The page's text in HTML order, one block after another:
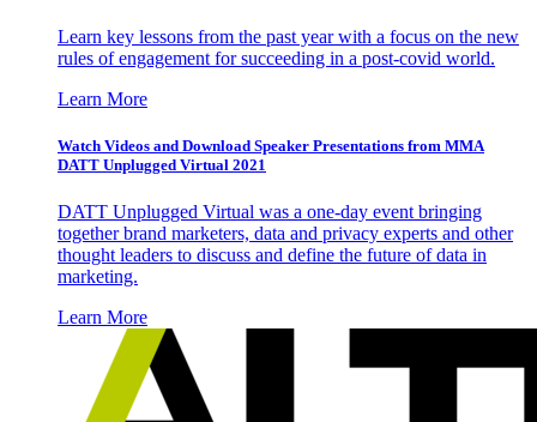
Learn key lessons from the past year with a focus on the new
rules of engagement for succeeding in a post-covid world.
Learn More
Watch Videos and Download Speaker Presentations from MMA
DATT Unplugged Virtual 2021
DATT Unplugged Virtual was a one-day event bringing
together brand marketers, data and privacy experts and other
thought leaders to discuss and define the future of data in
marketing.
Learn More